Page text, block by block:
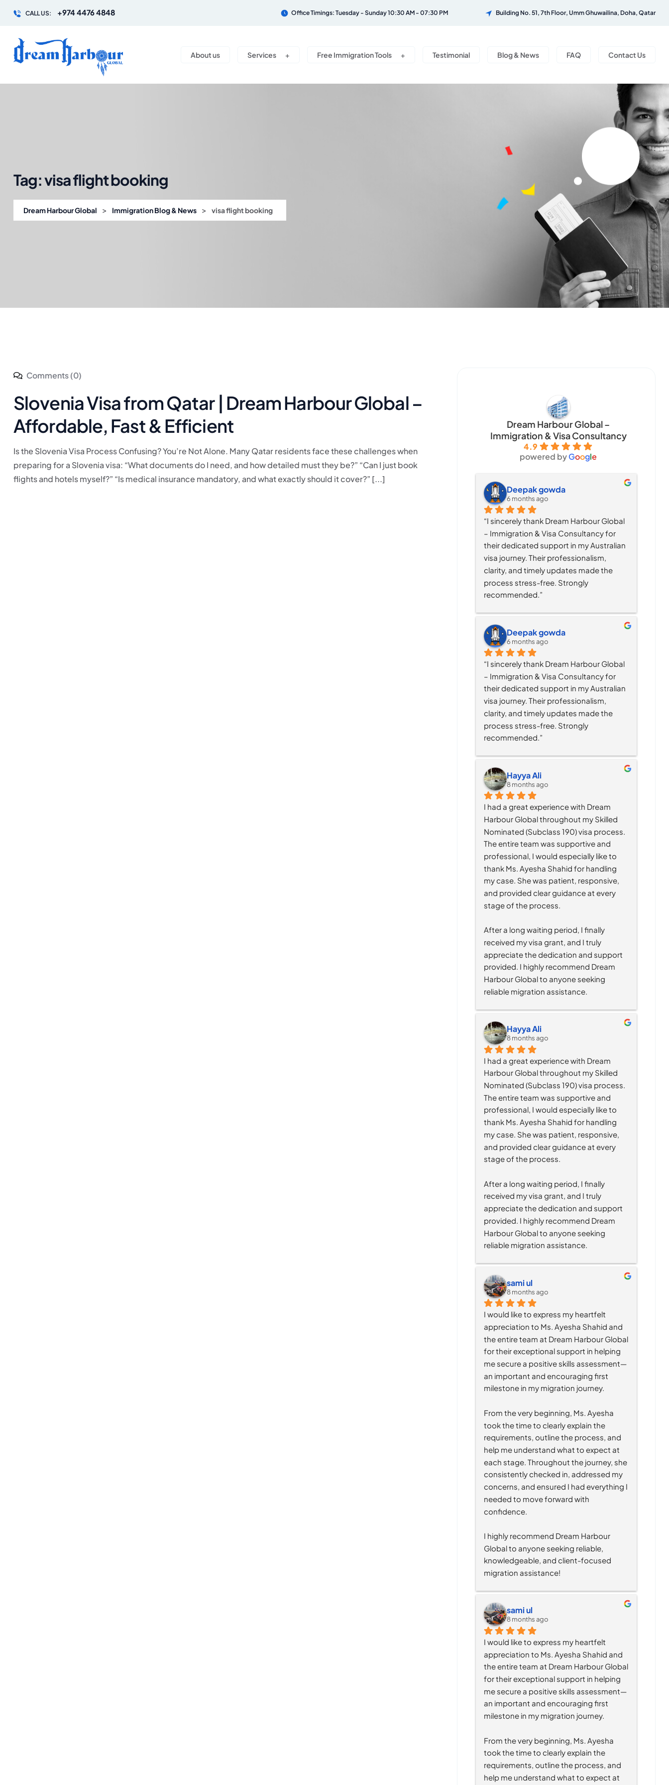
CALL US: +974 4476 4848 Office Timings: Tuesday - Sunday 10:30 AM - 07:30 PM Building No. 51, 7th Floor, Umm Ghuwailina, Doha, Qatar
About us Services Free Immigration Tools Testimonial Blog & News FAQ Contact Us
Tag:visa flight booking
Dream Harbour Global > Immigration Blog & News > visa flight booking
Comments (0)
Slovenia Visa from Qatar | Dream Harbour Global –
Affordable, Fast & Efficient
Is the Slovenia Visa Process Confusing? You’re Not Alone. Many Qatar residents face these challenges when
preparing for a Slovenia visa: “What documents do I need, and how detailed must they be?” “Can I just book
flights and hotels myself?” “Is medical insurance mandatory, and what exactly should it cover?” [...]
Dream Harbour Global –
Immigration & Visa Consultancy
4.9
powered byGoogle
Deepak gowda
6 months ago
“I sincerely thank Dream Harbour Global
– Immigration & Visa Consultancy for
their dedicated support in my Australian
visa journey. Their professionalism,
clarity, and timely updates made the
process stress-free. Strongly
recommended.”
Deepak gowda
6 months ago
“I sincerely thank Dream Harbour Global
– Immigration & Visa Consultancy for
their dedicated support in my Australian
visa journey. Their professionalism,
clarity, and timely updates made the
process stress-free. Strongly
recommended.”
Hayya Ali
8 months ago
I had a great experience with Dream
Harbour Global throughout my Skilled
Nominated (Subclass 190) visa process.
The entire team was supportive and
professional, I would especially like to
thank Ms. Ayesha Shahid for handling
my case. She was patient, responsive,
and provided clear guidance at every
stage of the process.
After a long waiting period, I finally
received my visa grant, and I truly
appreciate the dedication and support
provided. I highly recommend Dream
Harbour Global to anyone seeking
reliable migration assistance.
Hayya Ali
8 months ago
I had a great experience with Dream
Harbour Global throughout my Skilled
Nominated (Subclass 190) visa process.
The entire team was supportive and
professional, I would especially like to
thank Ms. Ayesha Shahid for handling
my case. She was patient, responsive,
and provided clear guidance at every
stage of the process.
After a long waiting period, I finally
received my visa grant, and I truly
appreciate the dedication and support
provided. I highly recommend Dream
Harbour Global to anyone seeking
reliable migration assistance.
sami ul
8 months ago
I would like to express my heartfelt
appreciation to Ms. Ayesha Shahid and
the entire team at Dream Harbour Global
for their exceptional support in helping
me secure a positive skills assessment—
an important and encouraging first
milestone in my migration journey.
From the very beginning, Ms. Ayesha
took the time to clearly explain the
requirements, outline the process, and
help me understand what to expect at
each stage. Throughout the journey, she
consistently checked in, addressed my
concerns, and ensured I had everything I
needed to move forward with
confidence.
I highly recommend Dream Harbour
Global to anyone seeking reliable,
knowledgeable, and client-focused
migration assistance!
sami ul
8 months ago
I would like to express my heartfelt
appreciation to Ms. Ayesha Shahid and
the entire team at Dream Harbour Global
for their exceptional support in helping
me secure a positive skills assessment—
an important and encouraging first
milestone in my migration journey.
From the very beginning, Ms. Ayesha
took the time to clearly explain the
requirements, outline the process, and
help me understand what to expect at